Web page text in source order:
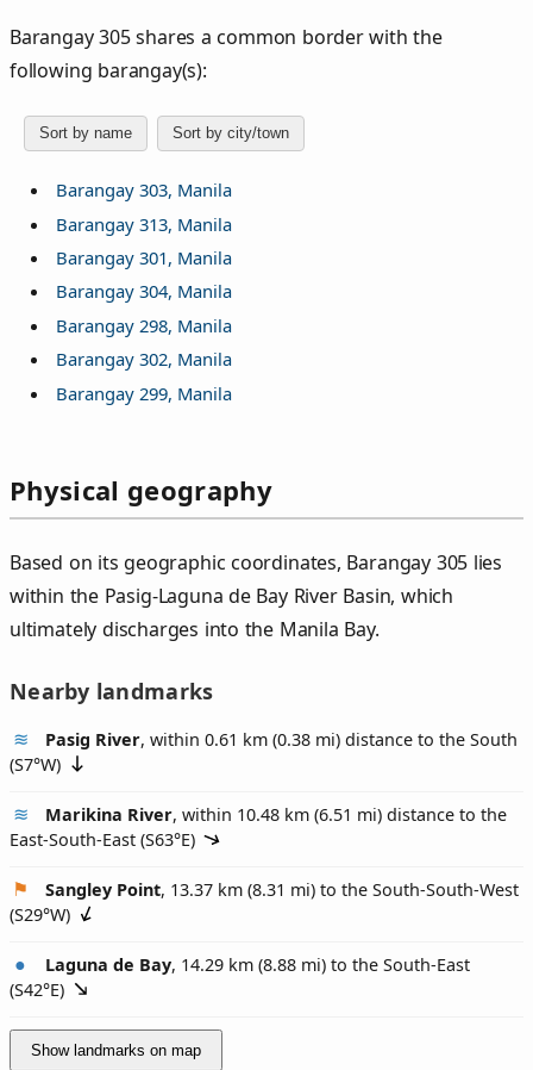
Barangay 305 shares a common border with the
following barangay(s):
Sort by name Sort by city/town
Barangay 303, Manila
Barangay 313, Manila
Barangay 301, Manila
Barangay 304, Manila
Barangay 298, Manila
Barangay 302, Manila
Barangay 299, Manila
Physical geography
Based on its geographic coordinates, Barangay 305 lies
within the Pasig-Laguna de Bay River Basin, which
ultimately discharges into the Manila Bay.
Nearby landmarks
Pasig River, within 0.61 km (0.38 mi) distance to the South
(S7°W)
Marikina River, within 10.48 km (6.51 mi) distance to the
East-South-East (S63°E)
Sangley Point, 13.37 km (8.31 mi) to the South-South-West
(S29°W)
Laguna de Bay, 14.29 km (8.88 mi) to the South-East
(S42°E)
Show landmarks on map